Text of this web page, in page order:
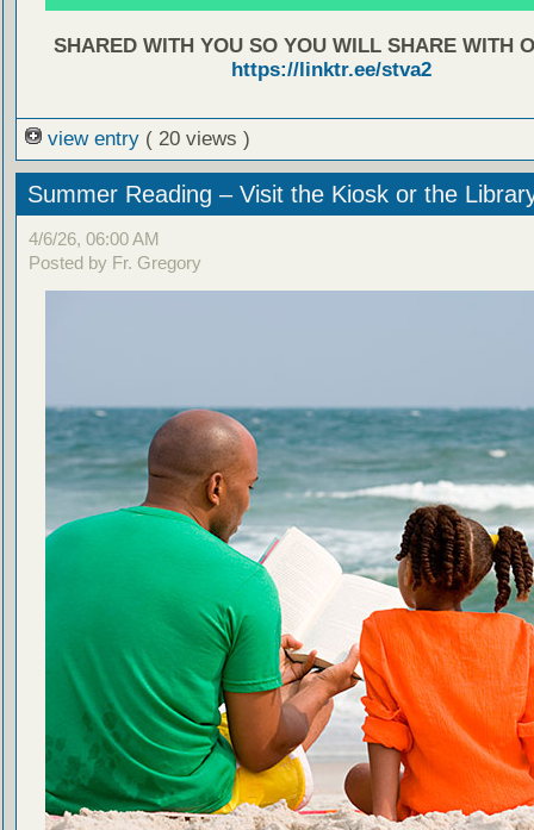
SHARED WITH YOU SO YOU WILL SHARE WITH
https://linktr.ee/stva2
view entry ( 20 views )
Summer Reading – Visit the Kiosk or the
4/6/26, 06:00 AM
Posted by Fr. Gregory